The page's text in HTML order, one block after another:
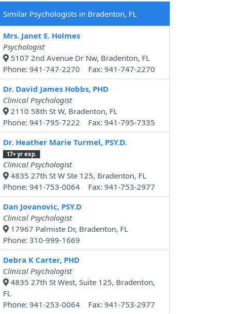
Similar Psychologists in Bradenton, FL
Mrs. Janet E. Holmes
Psychologist
5107 2nd Avenue Dr Nw, Bradenton, FL
Phone: 941-747-2270 Fax: 941-747-2270
Dr. David James Hobbs, PHD
Clinical Psychologist
2110 58th St W, Bradenton, FL
Phone: 941-795-7222 Fax: 941-795-7335
Dr. Heather Marie Turmel, PSY.D.
17+ yr exp.
Clinical Psychologist
4835 27th St W Ste 125, Bradenton, FL
Phone: 941-753-0064 Fax: 941-753-2977
Dan Jovanovic, PSY.D
Clinical Psychologist
17967 Palmiste Dr, Bradenton, FL
Phone: 310-999-1669
Debra K Carter, PHD
Clinical Psychologist
4835 27th St West, Suite 125, Bradenton,
FL
Phone: 941-253-0064 Fax: 941-753-2977